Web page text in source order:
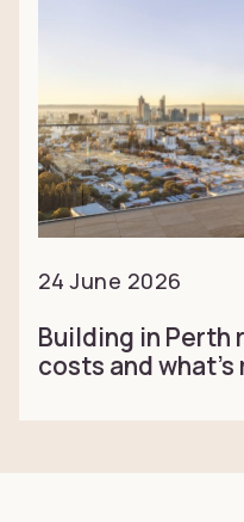
24 June 2026
Building in Perth
costs and what’s